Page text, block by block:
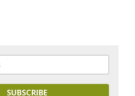
SUBSCRIBE